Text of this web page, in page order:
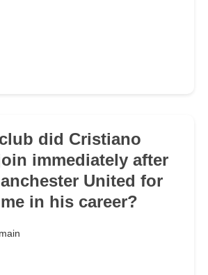
did Cristiano
immediately after
United for
in his career?